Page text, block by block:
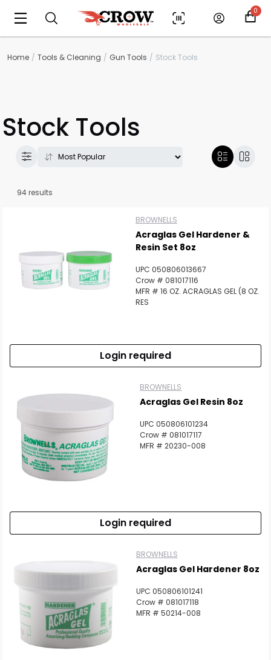
0
Home Tools & Cleaning Gun Tools Stock Tools
Stock Tools
94 results
BROWNELLS
Acraglas Gel Hardener &
Resin Set 8oz
UPC 050806013667
Crow # 081017116
MFR # 16 OZ. ACRAGLAS GEL (8 OZ.
RES
Login required
BROWNELLS
Acraglas Gel Resin 8oz
UPC 050806101234
Crow # 081017117
MFR # 20230-008
Login required
BROWNELLS
Acraglas Gel Hardener 8oz
UPC 050806101241
Crow # 081017118
MFR # 50214-008